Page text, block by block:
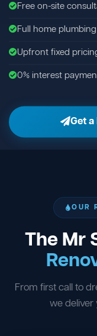
Free on-site
Full home
Upfront fixed
0% interest
Get
OUR
The Mr
From first call to
we deliver